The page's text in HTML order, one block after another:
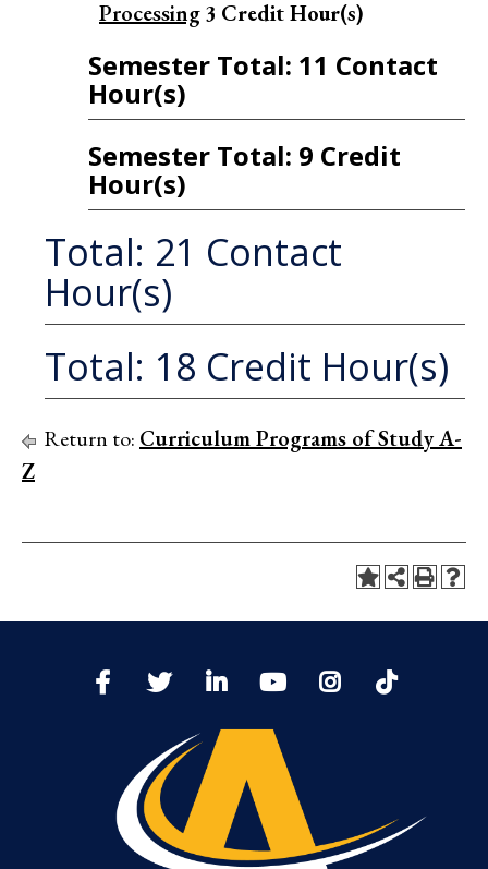
Processing3 Credit Hour(s)
Semester Total: 11 Contact
Hour(s)
Semester Total: 9 Credit
Hour(s)
Total: 21 Contact
Hour(s)
Total: 18 Credit Hour(s)
Return to: Curriculum Programs of Study A-
Z